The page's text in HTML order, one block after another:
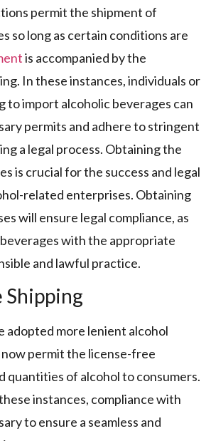
permit the shipment of
so long as certain conditions are
is accompanied by the
In these instances, individuals or
to import alcoholic beverages can
permits and adhere to stringent
a legal process. Obtaining the
is crucial for the success and legal
related enterprises. Obtaining
will ensure legal compliance, as
with the appropriate
and lawful practice.
Shipping
adopted more lenient alcohol
permit the license-free
quantities of alcohol to consumers.
instances, compliance with
to ensure a seamless and